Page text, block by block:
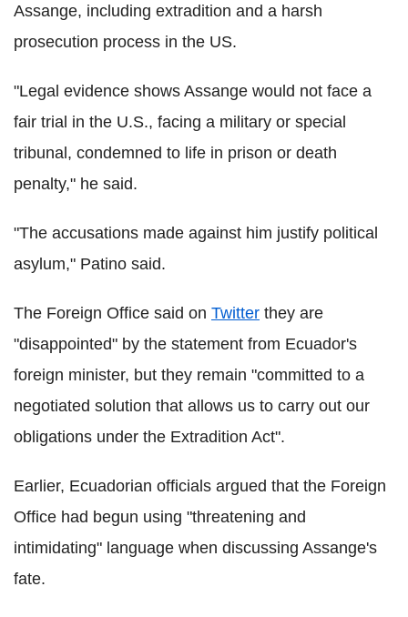
Assange, including extradition and a harsh
prosecution process in the US.
"Legal evidence shows Assange would not face a
fair trial in the U.S., facing a military or special
tribunal, condemned to life in prison or death
penalty," he said.
"The accusations made against him justify political
asylum," Patino said.
The Foreign Office said on Twitter they are
"disappointed" by the statement from Ecuador's
foreign minister, but they remain "committed to a
negotiated solution that allows us to carry out our
obligations under the Extradition Act".
Earlier, Ecuadorian officials argued that the Foreign
Office had begun using "threatening and
intimidating" language when discussing Assange's
fate.